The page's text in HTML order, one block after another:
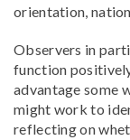
orientation,
Observers in
function
advantage some
might work to
reflecting on